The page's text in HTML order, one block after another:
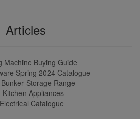
Articles
Machine Buying Guide
Spring 2024 Catalogue
Storage Range
Kitchen Appliances
Catalogue